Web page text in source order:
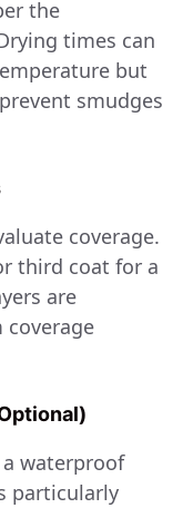
the
times can
but
smudges
coverage.
third coat for a
are
coverage
waterproof
particularly